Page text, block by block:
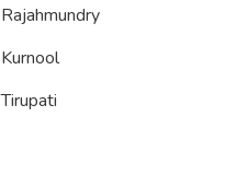
Rajahmundry
Kurnool
Tirupati